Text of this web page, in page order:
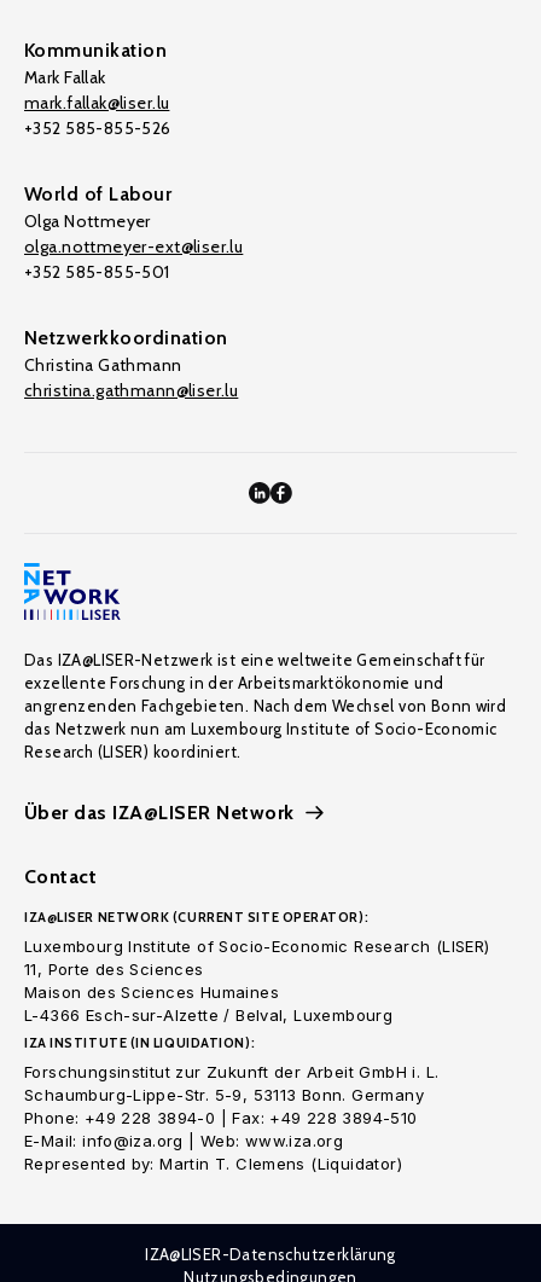
Kommunikation
Mark Fallak
mark.fallak@liser.lu
+352 585-855-526
World of Labour
Olga Nottmeyer
olga.nottmeyer-ext@liser.lu
+352 585-855-501
Netzwerkkoordination
Christina Gathmann
christina.gathmann@liser.lu
Das IZA@LISER-Netzwerk ist eine weltweite Gemeinschaft für
exzellente Forschung in der Arbeitsmarktökonomie und
angrenzenden Fachgebieten. Nach dem Wechsel von Bonn wird
das Netzwerk nun am Luxembourg Institute of Socio-Economic
Research (LISER) koordiniert.
Über das IZA@LISER Network
Contact
IZA@LISER NETWORK (CURRENT SITE OPERATOR):
Luxembourg Institute of Socio-Economic Research (LISER)
11, Porte des Sciences
Maison des Sciences Humaines
L-4366 Esch-sur-Alzette / Belval, Luxembourg
IZA INSTITUTE (IN LIQUIDATION):
Forschungsinstitut zur Zukunft der Arbeit GmbH i. L.
Schaumburg-Lippe-Str. 5-9, 53113 Bonn. Germany
Phone: +49 228 3894-0 | Fax: +49 228 3894-510
E-Mail: info@iza.org | Web: www.iza.org
Represented by: Martin T. Clemens (Liquidator)
IZA@LISER-Datenschutzerklärung
Nutzungsbedingungen